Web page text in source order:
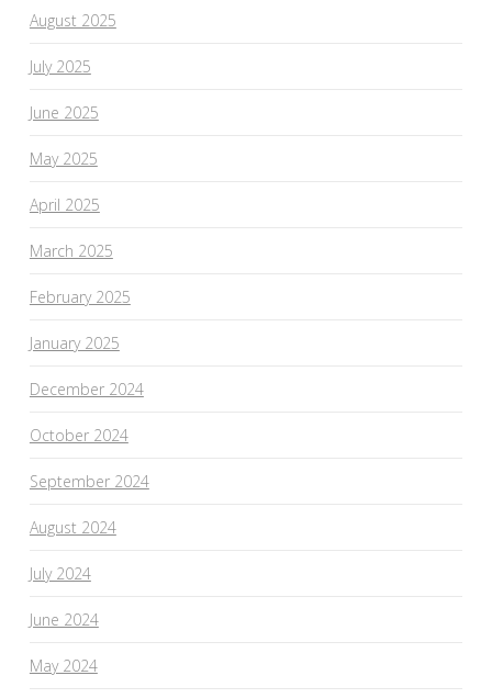
August 2025
July 2025
June 2025
May 2025
April 2025
March 2025
February 2025
January 2025
December 2024
October 2024
September 2024
August 2024
July 2024
June 2024
May 2024